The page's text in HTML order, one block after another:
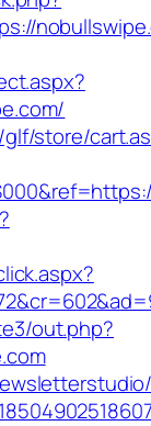
store/
out.php?